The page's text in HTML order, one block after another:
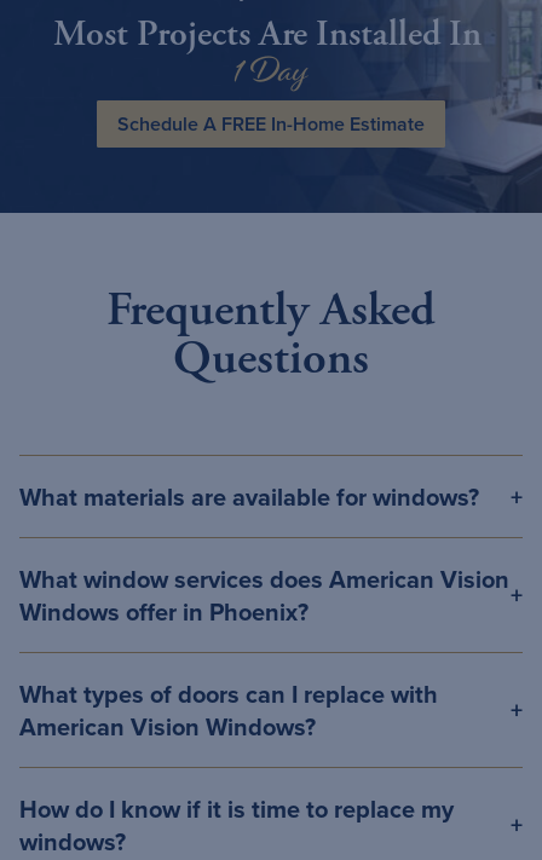
Most Projects Are Installed In
1 Day
Schedule A FREE In-Home Estimate
Frequently Asked
Questions
What materials are available for windows?
What window services does American Vision
Windows offer in Phoenix?
What types of doors can I replace with
American Vision Windows?
How do I know if it is time to replace my
windows?